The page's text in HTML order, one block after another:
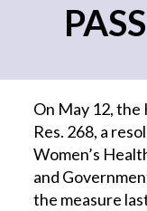
On May 12, the
Res. 268, a
Women’s
and
the measure